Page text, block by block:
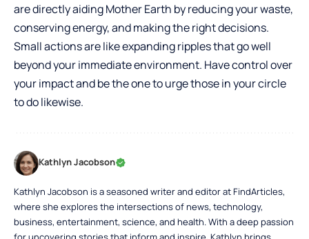
are directly aiding Mother Earth by reducing your waste,
conserving energy, and making the right decisions.
Small actions are like expanding ripples that go well
beyond your immediate environment. Have control over
your impact and be the one to urge those in your circle
to do ​‍​‌‍​‍‌​‍​‌‍​‍‌likewise.
Kathlyn Jacobson
Kathlyn Jacobson is a seasoned writer and editor at FindArticles,
where she explores the intersections of news, technology,
business, entertainment, science, and health. With a deep passion